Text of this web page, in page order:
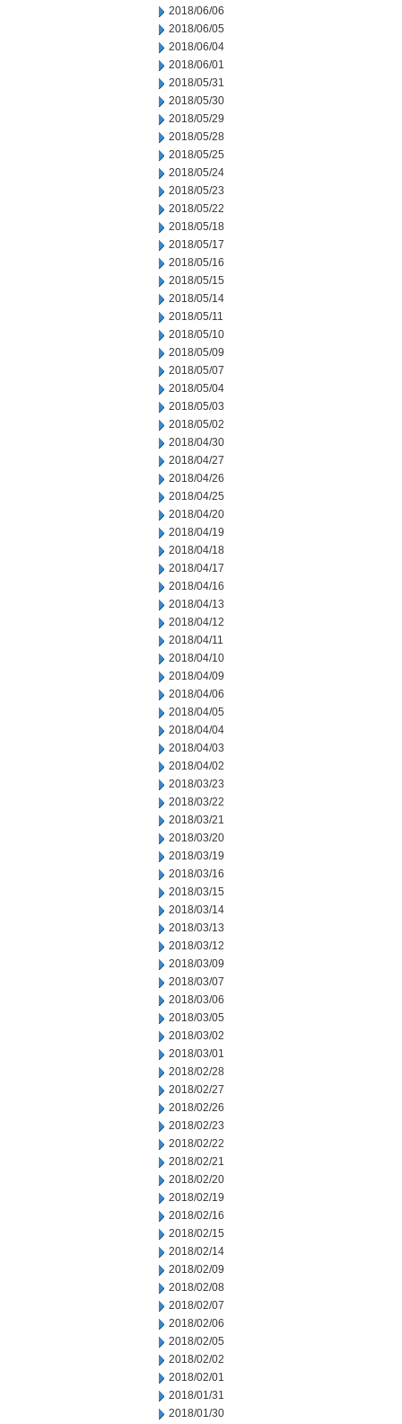
2018/06/06
2018/06/05
2018/06/04
2018/06/01
2018/05/31
2018/05/30
2018/05/29
2018/05/28
2018/05/25
2018/05/24
2018/05/23
2018/05/22
2018/05/18
2018/05/17
2018/05/16
2018/05/15
2018/05/14
2018/05/11
2018/05/10
2018/05/09
2018/05/07
2018/05/04
2018/05/03
2018/05/02
2018/04/30
2018/04/27
2018/04/26
2018/04/25
2018/04/20
2018/04/19
2018/04/18
2018/04/17
2018/04/16
2018/04/13
2018/04/12
2018/04/11
2018/04/10
2018/04/09
2018/04/06
2018/04/05
2018/04/04
2018/04/03
2018/04/02
2018/03/23
2018/03/22
2018/03/21
2018/03/20
2018/03/19
2018/03/16
2018/03/15
2018/03/14
2018/03/13
2018/03/12
2018/03/09
2018/03/07
2018/03/06
2018/03/05
2018/03/02
2018/03/01
2018/02/28
2018/02/27
2018/02/26
2018/02/23
2018/02/22
2018/02/21
2018/02/20
2018/02/19
2018/02/16
2018/02/15
2018/02/14
2018/02/09
2018/02/08
2018/02/07
2018/02/06
2018/02/05
2018/02/02
2018/02/01
2018/01/31
2018/01/30